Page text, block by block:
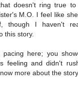
doesn't ring true
M.O. I feel like
though I haven't
this story.
pacing here; you
feeling and didn't
more about the story.